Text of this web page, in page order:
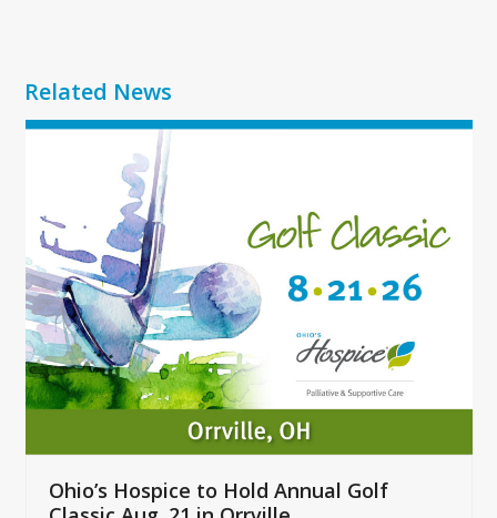
Related News
Use
and
right
arrow
keys
to
access
the
carousel
buttons
Ohio’s Hospice to Hold Annual Golf